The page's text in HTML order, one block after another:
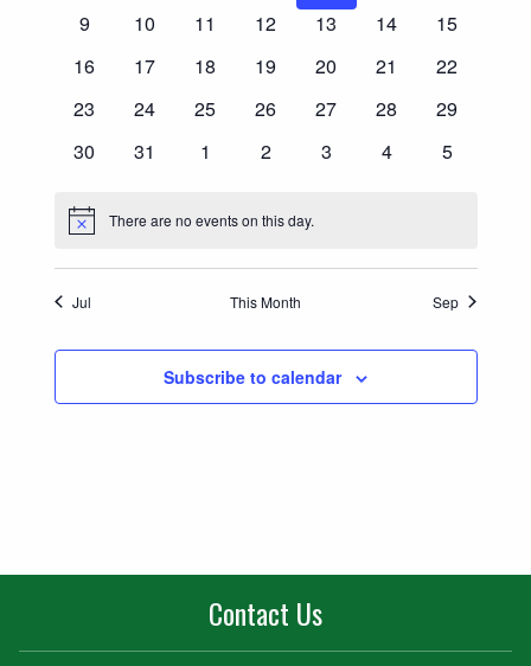
eventsevents
0
9
0
10
0
11
0
12
0
13
0
14
0
15
0
16
0
17
0
18
0
19
0
20
0
21
0
22
0
23
0
24
0
25
0
26
0
27
0
28
0
29
0
30
0
31
0
1
0
2
0
3
0
4
0
5
Notice There are no events on this day.
Jul This Month Sep
Subscribe to calendar
Contact Us